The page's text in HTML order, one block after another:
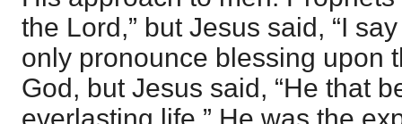
the Lord,” but Jesus said, “I
only pronounce blessing upon
God, but Jesus said, “He that
everlasting life.” He was the